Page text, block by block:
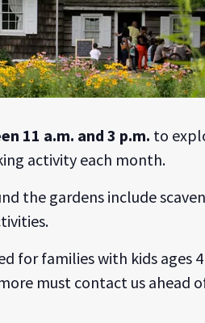
11 a.m. and 3 p.m. to
activity each month.
the gardens include
for families with kids ages
must contact us ahead